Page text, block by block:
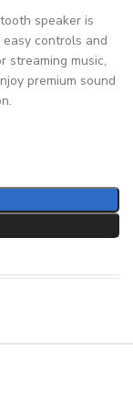
speaker is
controls and
streaming music,
premium sound